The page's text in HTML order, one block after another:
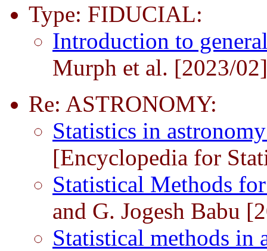
Type: FIDUCIAL:
Introduction to
Murph et al. [2023/02]
Re: ASTRONOMY:
Statistics in
[Encyclopedia for
Statistical Methods
and G. Jogesh Babu
Statistical methods in